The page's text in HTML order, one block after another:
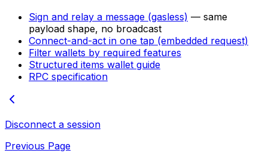
Sign and relay a message (gasless) — same
payload shape, no broadcast
Connect-and-act in one tap (embedded request)
Filter wallets by required features
Structured items wallet guide
RPC specification
Disconnect a session
Previous Page